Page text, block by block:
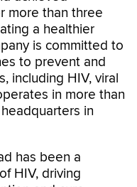
more than three
a healthier
is committed to
to prevent and
including HIV, viral
in more than
in
has been a
HIV, driving